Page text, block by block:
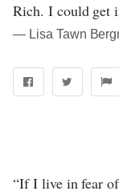
Rich. I could get
― Lisa Tawn
“If I live in fear